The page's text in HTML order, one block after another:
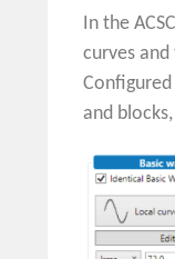
In the
curves
and